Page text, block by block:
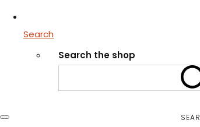
Search
Search the shop